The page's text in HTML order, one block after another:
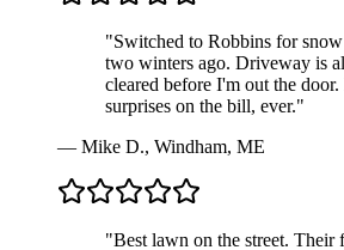
"Switched to Robbins for
two winters ago. Driveway is
cleared before I'm out the
surprises on the bill, ever."
— Mike D., Windham, ME
"Best lawn on the street. Their